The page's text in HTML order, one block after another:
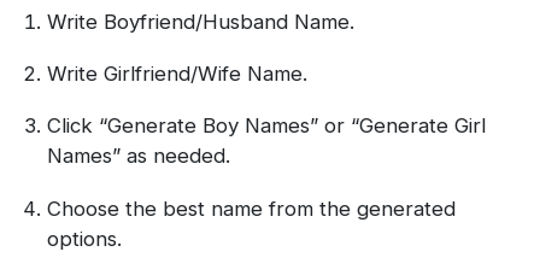
Write Boyfriend/Husband Name.
Write Girlfriend/Wife Name.
Click “Generate Boy Names” or “Generate Girl
Names” as needed.
Choose the best name from the generated
options.